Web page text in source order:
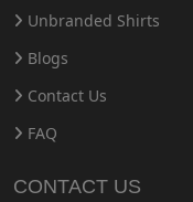
Unbranded Shirts
Blogs
Contact Us
FAQ
CONTACT US